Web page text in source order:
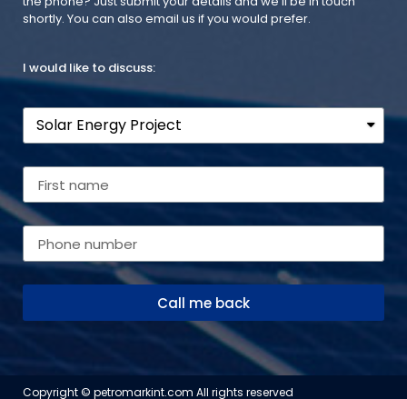
shortly. You can also email us if you would prefer.
I would like to discuss:
Call me back
Copyright © petromarkint.com All rights reserved